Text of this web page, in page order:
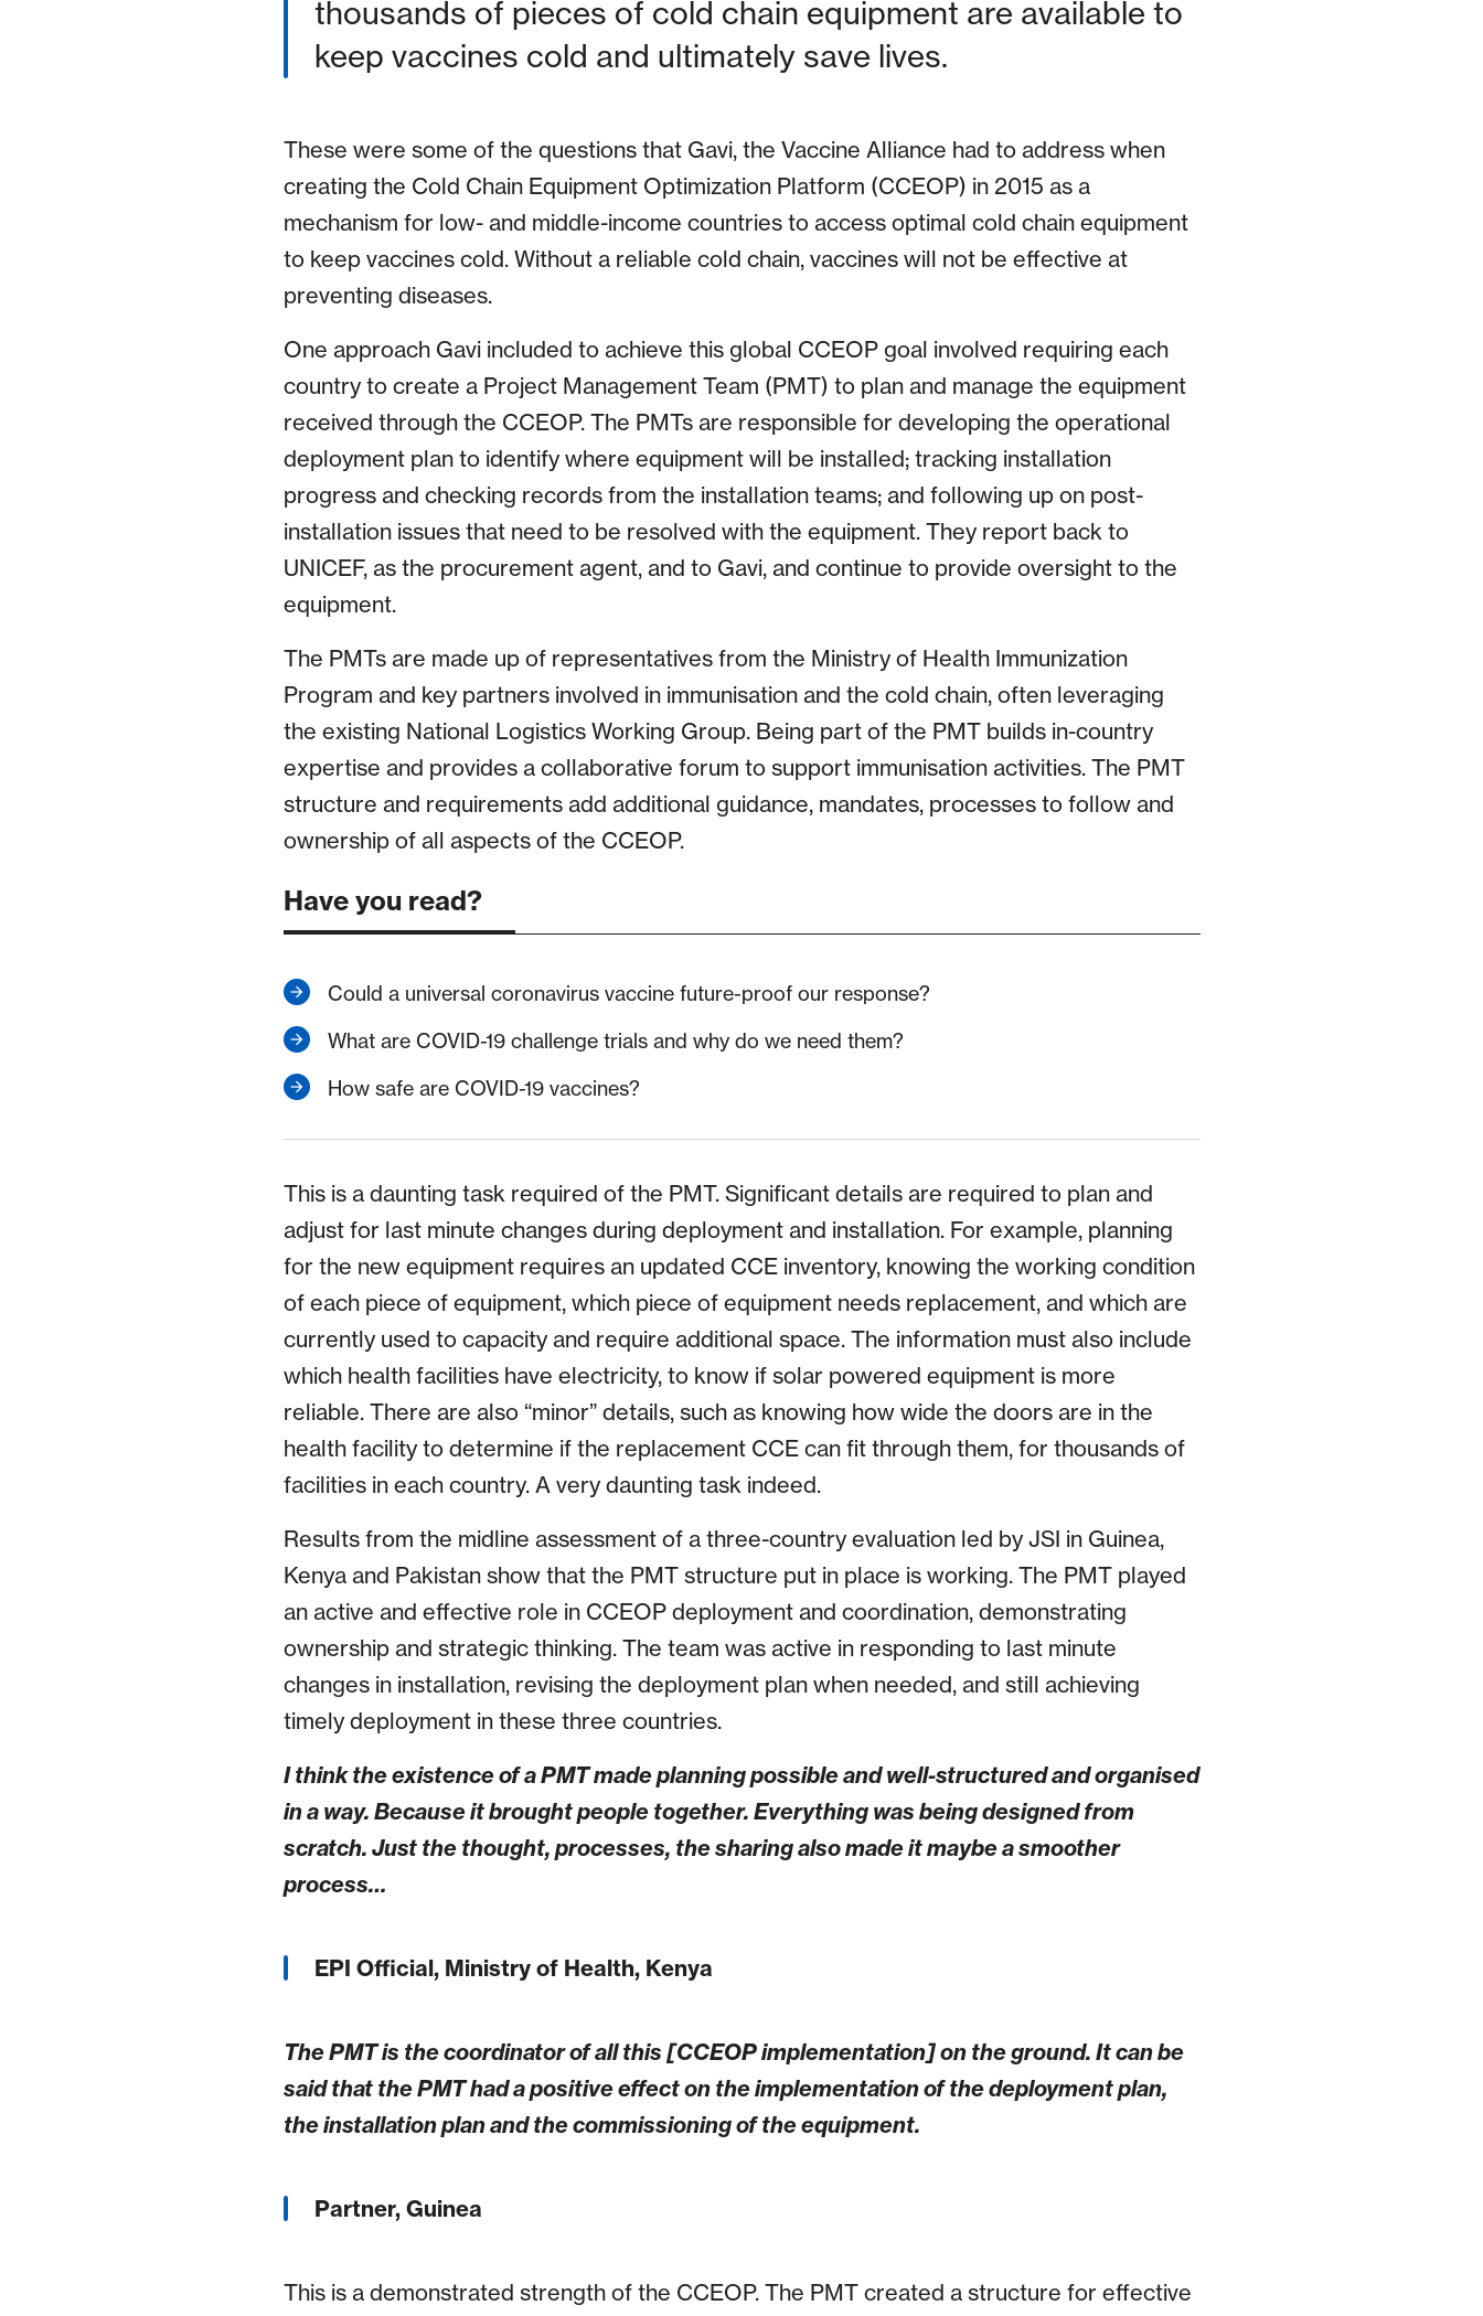
thousands of pieces of cold chain equipment are available to
keep vaccines cold and ultimately save lives.
These were some of the questions that Gavi, the Vaccine Alliance had to address when
creating the Cold Chain Equipment Optimization Platform (CCEOP) in 2015 as a
mechanism for low- and middle-income countries to access optimal cold chain equipment
to keep vaccines cold. Without a reliable cold chain, vaccines will not be effective at
preventing diseases.
One approach Gavi included to achieve this global CCEOP goal involved requiring each
country to create a Project Management Team (PMT) to plan and manage the equipment
received through the CCEOP. The PMTs are responsible for developing the operational
deployment plan to identify where equipment will be installed; tracking installation
progress and checking records from the installation teams; and following up on post-
installation issues that need to be resolved with the equipment. They report back to
UNICEF, as the procurement agent, and to Gavi, and continue to provide oversight to the
equipment.
The PMTs are made up of representatives from the Ministry of Health Immunization
Program and key partners involved in immunisation and the cold chain, often leveraging
the existing National Logistics Working Group. Being part of the PMT builds in-country
expertise and provides a collaborative forum to support immunisation activities. The PMT
structure and requirements add additional guidance, mandates, processes to follow and
ownership of all aspects of the CCEOP.
Have you read?
Could a universal coronavirus vaccine future-proof our response?
What are COVID-19 challenge trials and why do we need them?
How safe are COVID-19 vaccines?
This is a daunting task required of the PMT. Significant details are required to plan and
adjust for last minute changes during deployment and installation. For example, planning
for the new equipment requires an updated CCE inventory, knowing the working condition
of each piece of equipment, which piece of equipment needs replacement, and which are
currently used to capacity and require additional space. The information must also include
which health facilities have electricity, to know if solar powered equipment is more
reliable. There are also “minor” details, such as knowing how wide the doors are in the
health facility to determine if the replacement CCE can fit through them, for thousands of
facilities in each country. A very daunting task indeed.
Results from the midline assessment of a three-country evaluation led by JSI in Guinea,
Kenya and Pakistan show that the PMT structure put in place is working. The PMT played
an active and effective role in CCEOP deployment and coordination, demonstrating
ownership and strategic thinking. The team was active in responding to last minute
changes in installation, revising the deployment plan when needed, and still achieving
timely deployment in these three countries.
I think the existence of a PMT made planning possible and well-structured and organised
in a way. Because it brought people together. Everything was being designed from
scratch. Just the thought, processes, the sharing also made it maybe a smoother
process…
EPI Official, Ministry of Health, Kenya
The PMT is the coordinator of all this [CCEOP implementation] on the ground. It can be
said that the PMT had a positive effect on the implementation of the deployment plan,
the installation plan and the commissioning of the equipment.
Partner, Guinea
This is a demonstrated strength of the CCEOP. The PMT created a structure for effective